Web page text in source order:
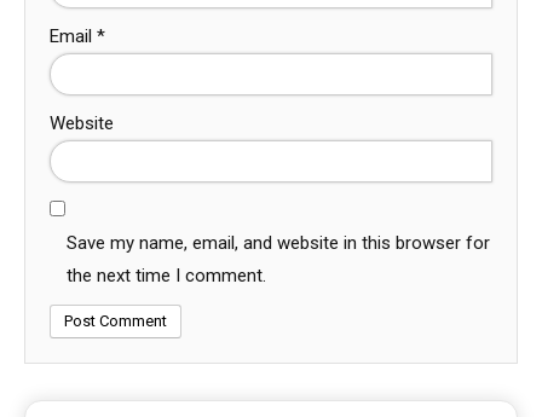
Email *
Website
Save my name, email, and website in this browser for
the next time I comment.